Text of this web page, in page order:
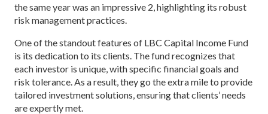
the same year was an impressive 2, highlighting its robust
risk management practices.
One of the standout features of LBC Capital Income Fund
is its dedication to its clients. The fund recognizes that
each investor is unique, with specific financial goals and
risk tolerance. As a result, they go the extra mile to provide
tailored investment solutions, ensuring that clients’ needs
are expertly met.